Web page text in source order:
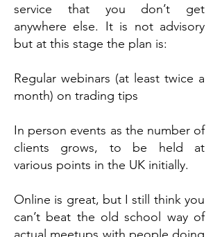
service that you don’t get
anywhere else. It is not advisory
but at this stage the plan is:
Regular webinars (at least twice a
month) on trading tips
In person events as the number of
clients grows, to be held at
various points in the UK initially.
Online is great, but I still think you
can’t beat the old school way of